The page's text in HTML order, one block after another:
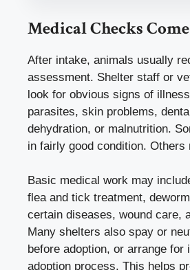
Medical Checks
After intake, animals usually
assessment. Shelter staff or
look for obvious signs of
parasites, skin problems,
dehydration, or malnutrition.
in fairly good condition. Others
Basic medical work may
flea and tick treatment,
certain diseases, wound care,
Many shelters also spay or
before adoption, or arrange for
adoption process. This helps